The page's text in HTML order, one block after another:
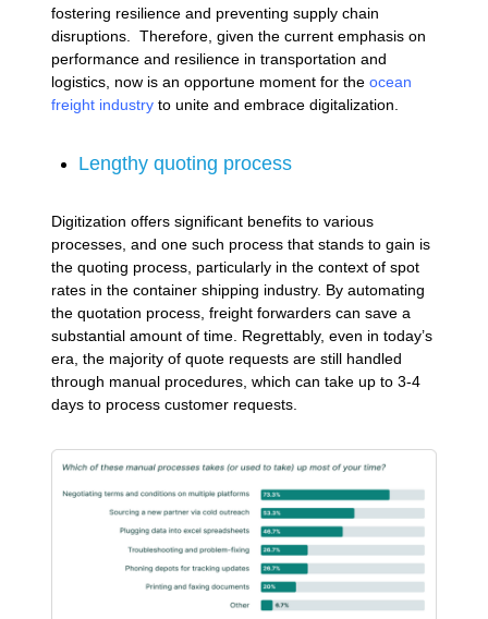
fostering resilience and preventing supply chain
disruptions. Therefore, given the current emphasis on
performance and resilience in transportation and
logistics, now is an opportune moment for the ocean
freight industry to unite and embrace digitalization.
Lengthy quoting process
Digitization offers significant benefits to various
processes, and one such process that stands to gain is
the quoting process, particularly in the context of spot
rates in the container shipping industry. By automating
the quotation process, freight forwarders can save a
substantial amount of time. Regrettably, even in today’s
era, the majority of quote requests are still handled
through manual procedures, which can take up to 3-4
days to process customer requests.